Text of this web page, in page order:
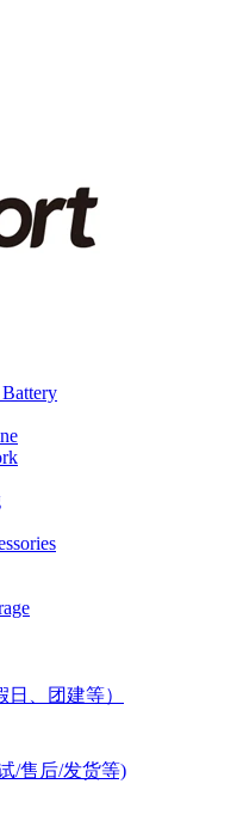
、团建等）
/售后/发货等)